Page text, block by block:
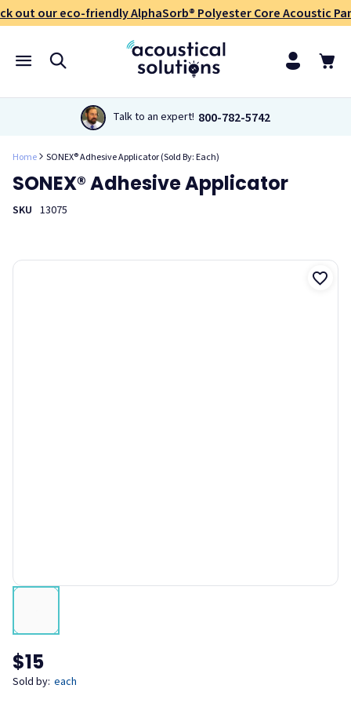
out our eco-friendly AlphaSorb® Polyester Core Acoustic
Talk to an expert! 800-782-5742
Home SONEX® Adhesive Applicator (Sold By: Each)
SONEX® Adhesive Applicator
SKU 13075
$15
Sold by: each